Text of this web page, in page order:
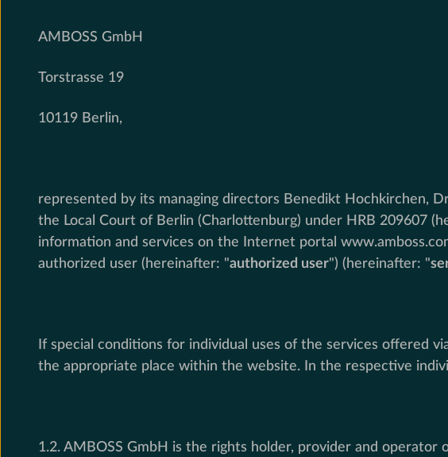
AMBOSS GmbH
Torstrasse 19
10119 Berlin,
represented by its managing directors Benedikt Hochkirchen,
the Local Court of Berlin (Charlottenburg) under HRB 209607
information and services on the Internet portal
authorized user (hereinafter: "authorized user") (hereinafter: "
If special conditions for individual uses of the services offered
the appropriate place within the website. In the respective
1.2. AMBOSS GmbH is the rights holder, provider and